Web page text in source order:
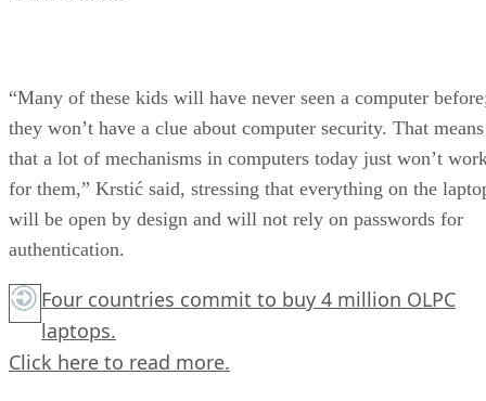
“Many of these kids will have never seen a computer
they won’t have a clue about computer security. That means
that a lot of mechanisms in computers today just won’t
for them,” Krstić said, stressing that everything on the
will be open by design and will not rely on passwords for
authentication.
Four countries commit to buy 4 million OLPC
laptops.
Click here to read more.